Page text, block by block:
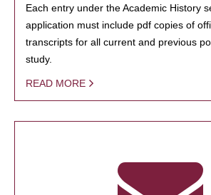
Each entry under the Academic History
application must include pdf copies of
transcripts for all current and previous
study.
READ MORE